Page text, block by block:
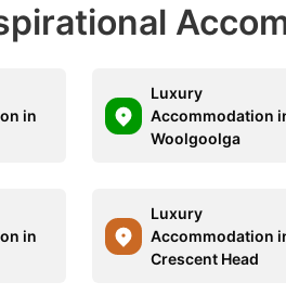
in
Luxury
Accommodation
Woolgoolga
in
Luxury
Accommodation
Crescent Head